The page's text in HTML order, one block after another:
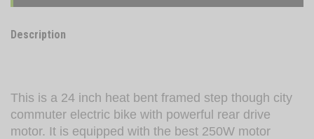
Description
This is a 24 inch heat bent framed step though city
commuter electric bike with powerful rear drive
motor. It is equipped with the best 250W motor